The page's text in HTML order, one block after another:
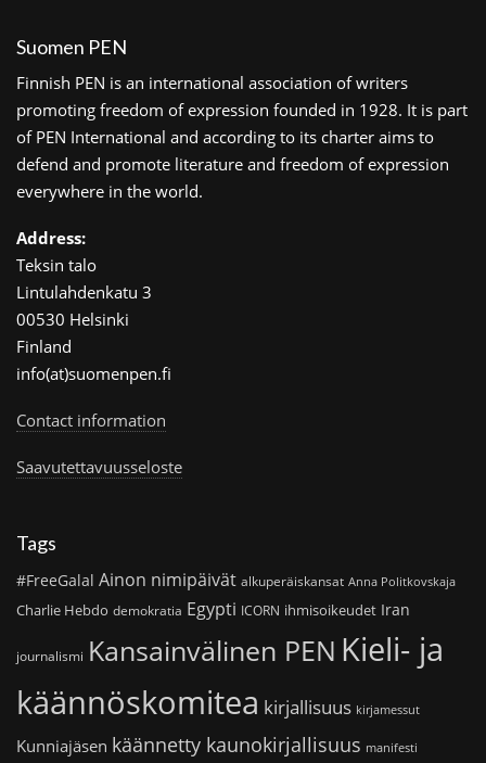
Suomen PEN
Finnish PEN is an international association of writers
promoting freedom of expression founded in 1928. It is part
of PEN International and according to its charter aims to
defend and promote literature and freedom of expression
everywhere in the world.
Address:
Teksin talo
Lintulahdenkatu 3
00530 Helsinki
Finland
info(at)suomenpen.fi
Contact information
Saavutettavuusseloste
Tags
#FreeGalal Ainon nimipäivät alkuperäiskansat Anna Politkovskaja
Charlie Hebdo demokratia Egypti ICORN ihmisoikeudet Iran
journalismi Kansainvälinen PEN Kieli- ja
käännöskomitea kirjallisuus kirjamessut
Kunniajäsen käännetty kaunokirjallisuus manifesti